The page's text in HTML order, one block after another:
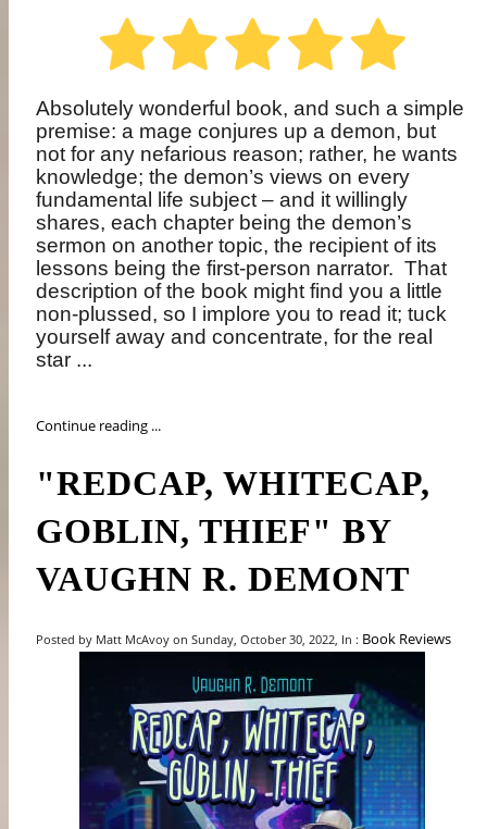
Absolutely wonderful book, and such a simple
premise: a mage conjures up a demon, but
not for any nefarious reason; rather, he wants
knowledge; the demon’s views on every
fundamental life subject – and it willingly
shares, each chapter being the demon’s
sermon on another topic, the recipient of its
lessons being the first-person narrator. That
description of the book might find you a little
non-plussed, so I implore you to read it; tuck
yourself away and concentrate, for the real
star ...
Continue reading ...
"REDCAP, WHITECAP,
GOBLIN, THIEF" BY
VAUGHN R. DEMONT
Posted by Matt McAvoy on Sunday, October 30, 2022, In : Book Reviews